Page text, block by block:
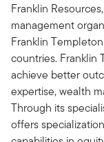
Franklin
management
Franklin
countries. Franklin
achieve better
expertise, wealth
Through its
offers